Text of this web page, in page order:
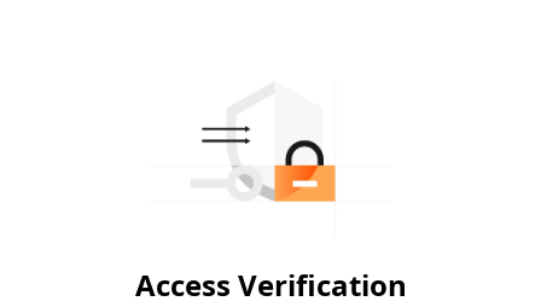
Access Verification